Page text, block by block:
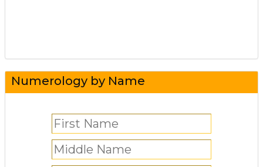
Numerology by Name